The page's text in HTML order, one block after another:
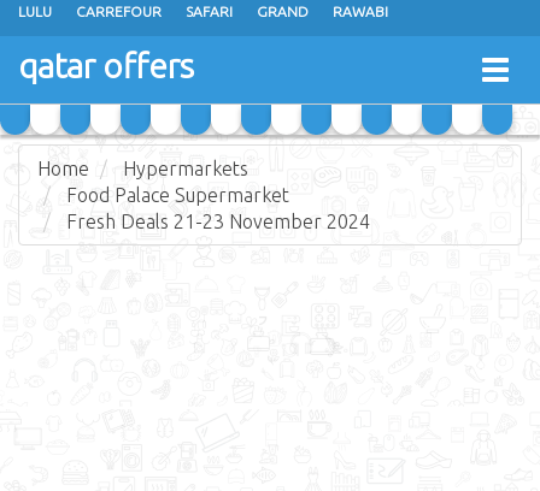
LULU CARREFOUR SAFARI GRAND RAWABI
ANSAR GALLERY
MASSKAR SAUDIA MONOPRIX JUMBO ELECTRONICS
JARIR BOOKSTORE
qatar offers
Home
Hypermarkets
Food Palace Supermarket
Fresh Deals 21-23 November 2024